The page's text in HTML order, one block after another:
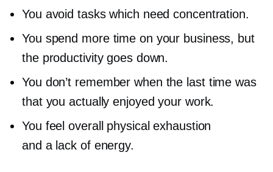
You avoid tasks which need concentration.
You spend more time on your business, but
the productivity goes down.
You don’t remember when the last time was
that you actually enjoyed your work.
You feel overall physical exhaustion
and a lack of energy.